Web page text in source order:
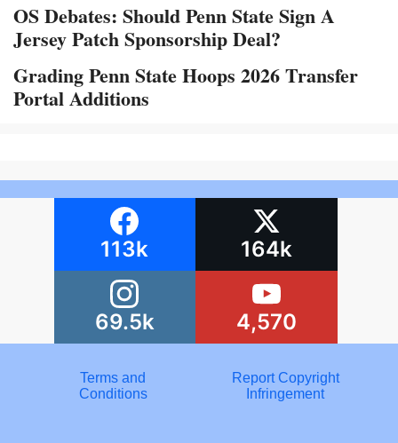
OS Debates: Should Penn State Sign A
Jersey Patch Sponsorship Deal?
Grading Penn State Hoops 2026 Transfer
Portal Additions
113k 164k
69.5k 4,570
Terms and
Conditions
Report Copyright
Infringement